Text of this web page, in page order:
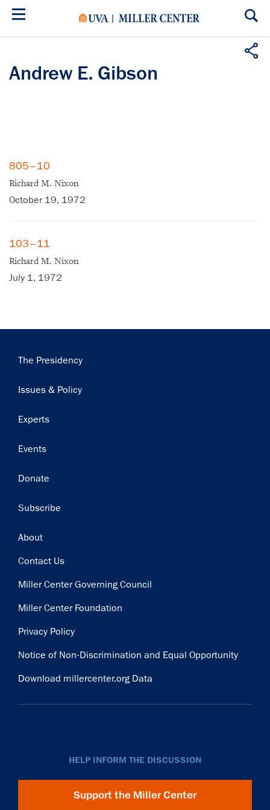
Skip
Andrew E. Gibson
805–10
Richard M. Nixon
October 19, 1972
103–11
Richard M. Nixon
July 1, 1972
Main
The Presidency
Issues & Policy
Experts
Events
Donate
Subscribe
Footer
About
Contact Us
Miller Center Governing Council
Miller Center Foundation
Privacy Policy
Notice of Non-Discrimination and Equal Opportunity
Download millercenter.org Data
HELP INFORM THE DISCUSSION
Support the Miller Center